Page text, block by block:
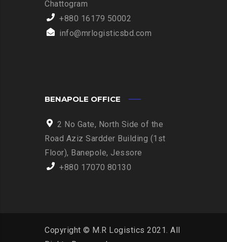
Chattogram
+880 16179 50002
info@mrlogisticsbd.com
BENAPOLE OFFICE
2 No Gate, North Side of the
Road Aziz Sardder Building (1st
Floor), Banepole, Jessore
+880 17070 80130
Copyright © M.R Logistics 2021. All